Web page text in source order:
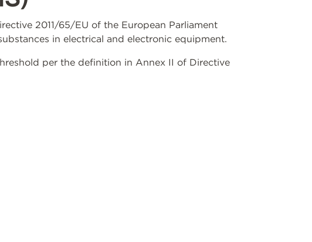
2011/65/EU of the European Parliament
in electrical and electronic equipment.
per the definition in Annex II of Directive